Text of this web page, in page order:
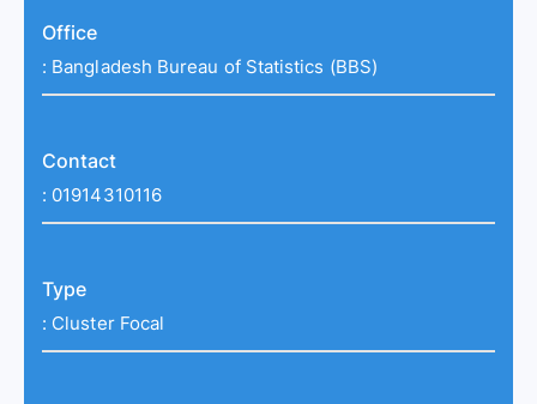
Office
: Bangladesh Bureau of Statistics (BBS)
Contact
: 01914310116
Type
: Cluster Focal